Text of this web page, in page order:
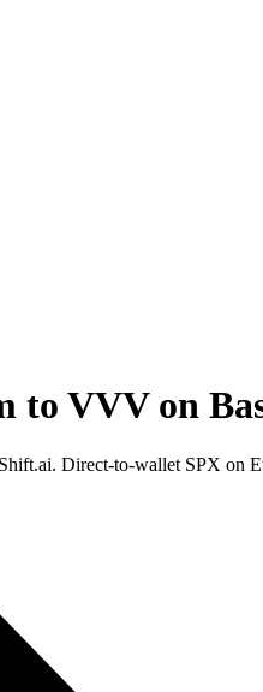
to VVV on
Direct-to-wallet SPX on